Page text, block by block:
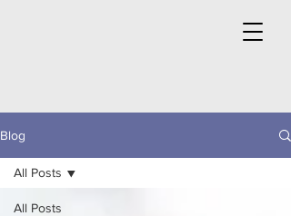
Blog
All Posts
All Posts